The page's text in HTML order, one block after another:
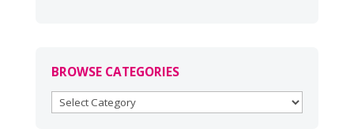
BROWSE CATEGORIES
BROWSE